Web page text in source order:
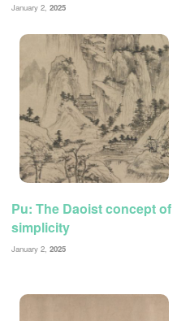
January 2,2025
Pu: The Daoist concept of
simplicity
January 2,2025